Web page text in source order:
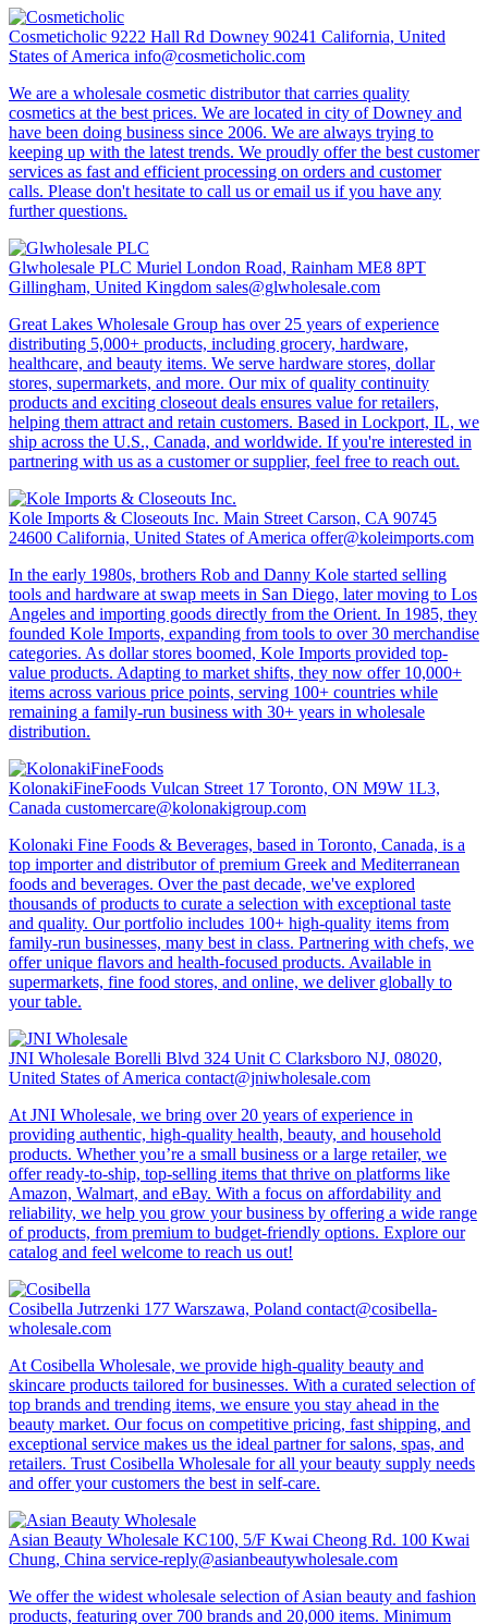
Cosmeticholic 9222 Hall Rd Downey 90241 California, United
States of America info@cosmeticholic.com
We are a wholesale cosmetic distributor that carries quality
cosmetics at the best prices. We are located in city of Downey and
have been doing business since 2006. We are always trying to
keeping up with the latest trends. We proudly offer the best customer
services as fast and efficient processing on orders and customer
calls. Please don't hesitate to call us or email us if you have any
further questions.
Glwholesale PLC Muriel London Road, Rainham ME8 8PT
Gillingham, United Kingdom sales@glwholesale.com
Great Lakes Wholesale Group has over 25 years of experience
distributing 5,000+ products, including grocery, hardware,
healthcare, and beauty items. We serve hardware stores, dollar
stores, supermarkets, and more. Our mix of quality continuity
products and exciting closeout deals ensures value for retailers,
helping them attract and retain customers. Based in Lockport, IL, we
ship across the U.S., Canada, and worldwide. If you're interested in
partnering with us as a customer or supplier, feel free to reach out.
Kole Imports & Closeouts Inc. Main Street Carson, CA 90745
24600 California, United States of America offer@koleimports.com
In the early 1980s, brothers Rob and Danny Kole started selling
tools and hardware at swap meets in San Diego, later moving to Los
Angeles and importing goods directly from the Orient. In 1985, they
founded Kole Imports, expanding from tools to over 30 merchandise
categories. As dollar stores boomed, Kole Imports provided top-
value products. Adapting to market shifts, they now offer 10,000+
items across various price points, serving 100+ countries while
remaining a family-run business with 30+ years in wholesale
distribution.
KolonakiFineFoods Vulcan Street 17 Toronto, ON M9W 1L3,
Canada customercare@kolonakigroup.com
Kolonaki Fine Foods & Beverages, based in Toronto, Canada, is a
top importer and distributor of premium Greek and Mediterranean
foods and beverages. Over the past decade, we've explored
thousands of products to curate a selection with exceptional taste
and quality. Our portfolio includes 100+ high-quality items from
family-run businesses, many best in class. Partnering with chefs, we
offer unique flavors and health-focused products. Available in
supermarkets, fine food stores, and online, we deliver globally to
your table.
JNI Wholesale Borelli Blvd 324 Unit C Clarksboro NJ, 08020,
United States of America contact@jniwholesale.com
At JNI Wholesale, we bring over 20 years of experience in
providing authentic, high-quality health, beauty, and household
products. Whether you’re a small business or a large retailer, we
offer ready-to-ship, top-selling items that thrive on platforms like
Amazon, Walmart, and eBay. With a focus on affordability and
reliability, we help you grow your business by offering a wide range
of products, from premium to budget-friendly options. Explore our
catalog and feel welcome to reach us out!
Cosibella Jutrzenki 177 Warszawa, Poland contact@cosibella-
wholesale.com
At Cosibella Wholesale, we provide high-quality beauty and
skincare products tailored for businesses. With a curated selection of
top brands and trending items, we ensure you stay ahead in the
beauty market. Our focus on competitive pricing, fast shipping, and
exceptional service makes us the ideal partner for salons, spas, and
retailers. Trust Cosibella Wholesale for all your beauty supply needs
and offer your customers the best in self-care.
Asian Beauty Wholesale KC100, 5/F Kwai Cheong Rd. 100 Kwai
Chung, China service-reply@asianbeautywholesale.com
We offer the widest wholesale selection of Asian beauty and fashion
products, featuring over 700 brands and 20,000 items. Minimum